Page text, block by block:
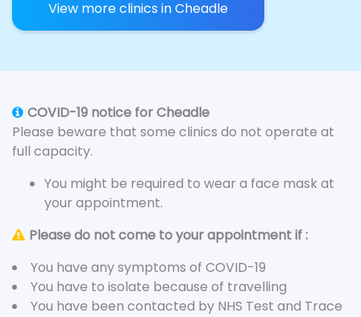
View more clinics in Cheadle
COVID-19 notice for Cheadle
Please beware that some clinics do not operate at
full capacity.
You might be required to wear a face mask at
your appointment.
Please do not come to your appointment if :
You have any symptoms of COVID-19
You have to isolate because of travelling
You have been contacted by NHS Test and Trace